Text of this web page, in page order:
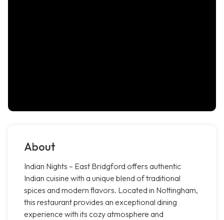
About
Indian Nights – East Bridgford offers authentic
Indian cuisine with a unique blend of traditional
spices and modern flavors. Located in Nottingham,
this restaurant provides an exceptional dining
experience with its cozy atmosphere and